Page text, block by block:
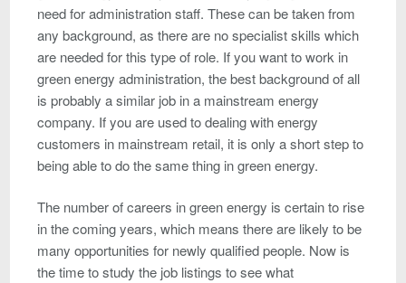
need for administration staff. These can be taken from
any background, as there are no specialist skills which
are needed for this type of role. If you want to work in
green energy administration, the best background of all
is probably a similar job in a mainstream energy
company. If you are used to dealing with energy
customers in mainstream retail, it is only a short step to
being able to do the same thing in green energy.
The number of careers in green energy is certain to rise
in the coming years, which means there are likely to be
many opportunities for newly qualified people. Now is
the time to study the job listings to see what